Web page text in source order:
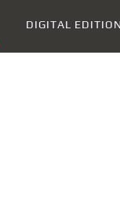
DIGITAL